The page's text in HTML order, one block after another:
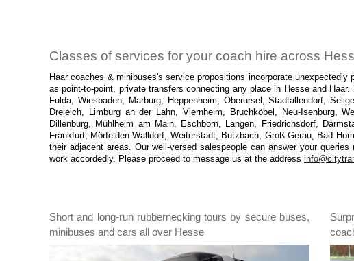
Classes of services for your coach hire across
Haar coaches & minibuses's service propositions incorporate
as point-to-point, private transfers connecting any place in Hesse and
Fulda, Wiesbaden, Marburg, Heppenheim, Oberursel, Stadtallendorf,
Dreieich, Limburg an der Lahn, Viernheim, Bruchköbel, Neu-Isenburg,
Dillenburg, Mühlheim am Main, Eschborn, Langen, Friedrichsdorf,
Frankfurt, Mörfelden-Walldorf, Weiterstadt, Butzbach, Groß-Gerau, Bad
their adjacent areas. Our well-versed salespeople can answer your queries
work accordedly. Please proceed to message us at the address
Short and long-run rubbernecking tours by secure buses,
minibuses and cars all over Hesse